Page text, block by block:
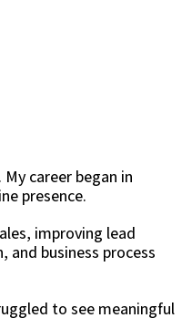
career began in
presence.
improving lead
business process
to see meaningful